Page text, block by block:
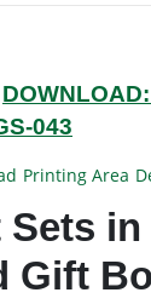
043
in
Gift